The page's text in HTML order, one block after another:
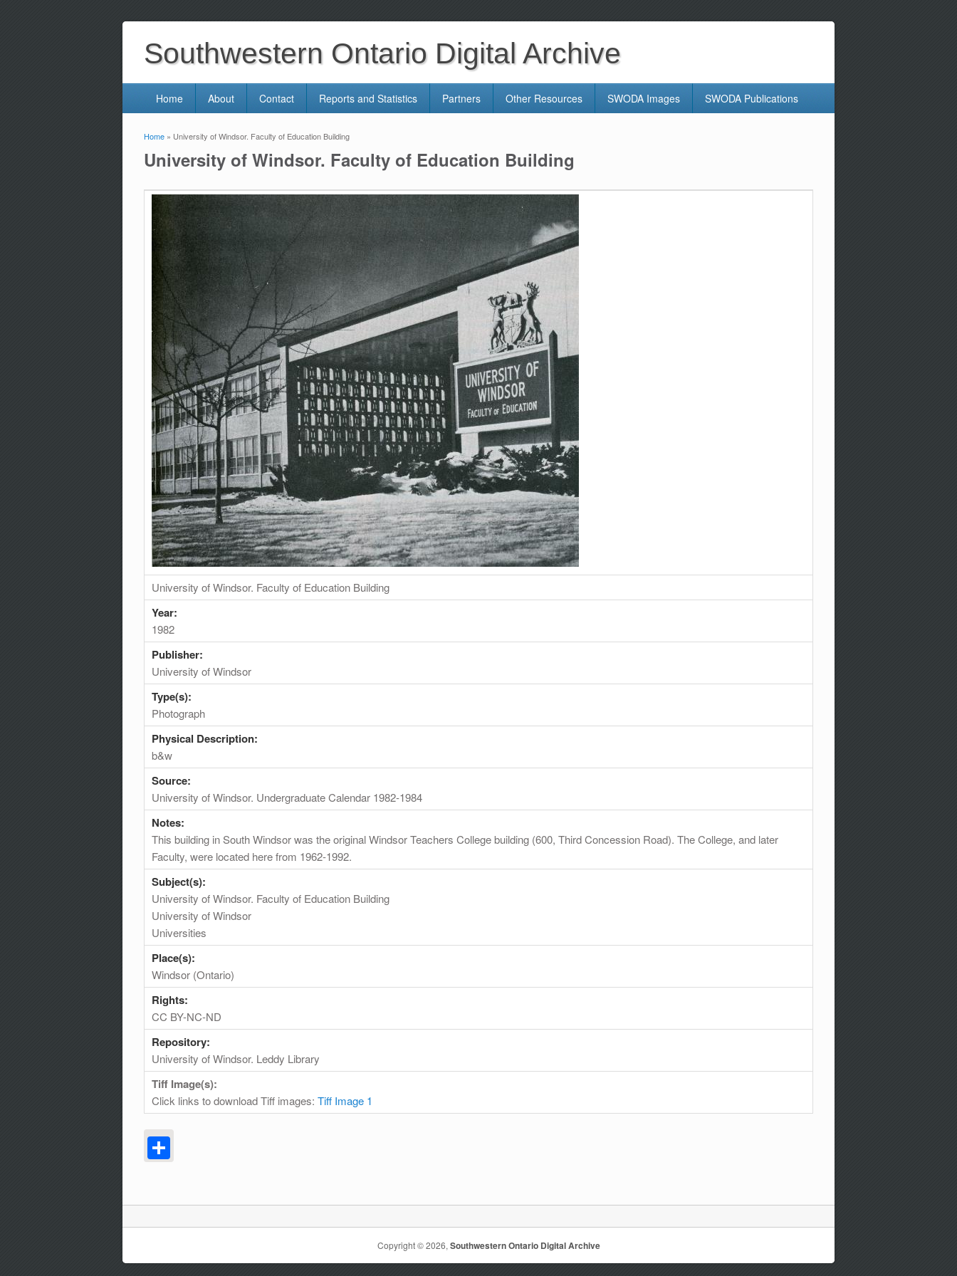
Southwestern Ontario Digital Archive
Home About Contact Reports and Statistics Partners Other Resources SWODA Images SWODA Publications
You are here
Home » University of Windsor. Faculty of Education Building
University of Windsor. Faculty of Education Building
University of Windsor. Faculty of Education Building
Year:
1982
Publisher:
University of Windsor
Type(s):
Photograph
Physical Description:
b&w
Source:
University of Windsor. Undergraduate Calendar 1982-1984
Notes:
This building in South Windsor was the original Windsor Teachers College building (600, Third Concession Road). The College, and later
Faculty, were located here from 1962-1992.
Subject(s):
University of Windsor. Faculty of Education Building
University of Windsor
Universities
Place(s):
Windsor (Ontario)
Rights:
CC BY-NC-ND
Repository:
University of Windsor. Leddy Library
Tiff Image(s):
Click links to download Tiff images: Tiff Image 1
Copyright © 2026,Southwestern Ontario Digital Archive